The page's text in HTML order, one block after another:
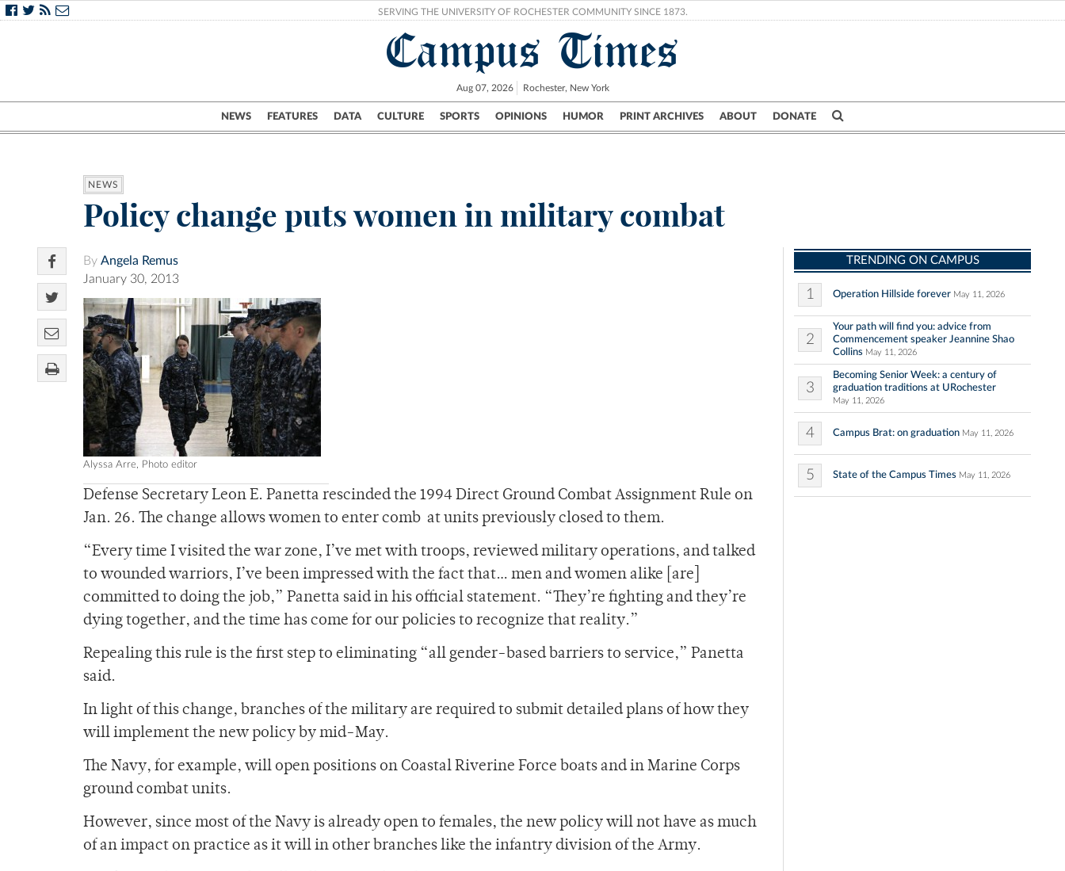
SERVING THE UNIVERSITY OF ROCHESTER COMMUNITY SINCE 1873.
Campus Times
Aug 07, 2026 Rochester, New York
NEWS FEATURES DATA CULTURE SPORTS OPINIONS HUMOR PRINT ARCHIVES ABOUT DONATE
Campus City UR Politics Science & Research Crime
NEWS
Policy change puts women in military combat
By Angela Remus
January 30, 2013
Alyssa Arre, Photo editor
Defense Secretary Leon E. Panetta rescinded the 1994 Direct Ground Combat Assignment Rule on
Jan. 26. The change allows women to enter comb at units previously closed to them.
“Every time I visited the war zone, I’ve met with troops, reviewed military operations, and talked
to wounded warriors, I’ve been impressed with the fact that… men and women alike [are]
committed to doing the job,” Panetta said in his official statement. “They’re fighting and they’re
dying together, and the time has come for our policies to recognize that reality.”
Repealing this rule is the first step to eliminating “all gender-based barriers to service,” Panetta
said.
In light of this change, branches of the military are required to submit detailed plans of how they
will implement the new policy by mid-May.
The Navy, for example, will open positions on Coastal Riverine Force boats and in Marine Corps
ground combat units.
However, since most of the Navy is already open to females, the new policy will not have as much
of an impact on practice as it will in other branches like the infantry division of the Army.
TRENDING ON CAMPUS
1 Operation Hillside forever May 11, 2026
2
Your path will find you: advice from
Commencement speaker Jeannine Shao
Collins May 11, 2026
3
Becoming Senior Week: a century of
graduation traditions at URochester
May 11, 2026
4 Campus Brat: on graduation May 11, 2026
5 State of the Campus Times May 11, 2026